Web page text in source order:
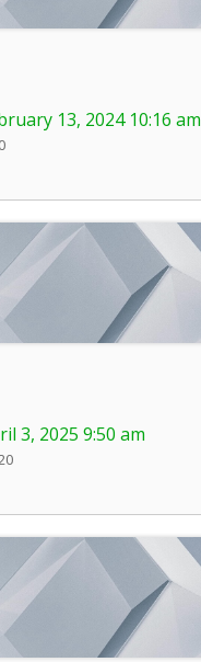
13, 2024 10:16 am
3, 2025 9:50 am